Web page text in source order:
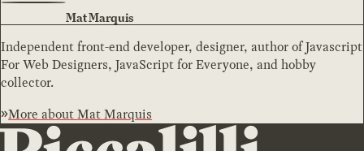
Mat Marquis
Independent front-end developer, designer, author of Javascript
For Web Designers, JavaScript for Everyone, and hobby
collector.
More aboutMat Marquis